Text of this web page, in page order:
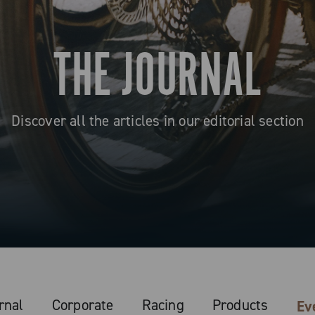
THE JOURNAL
Discover all the articles in our editorial section
Corporate Racing Products